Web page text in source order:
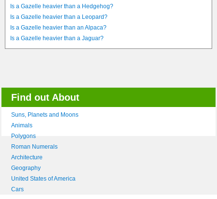
Is a Gazelle heavier than a Hedgehog?
Is a Gazelle heavier than a Leopard?
Is a Gazelle heavier than an Alpaca?
Is a Gazelle heavier than a Jaguar?
Find out About
Suns, Planets and Moons
Animals
Polygons
Roman Numerals
Architecture
Geography
United States of America
Cars